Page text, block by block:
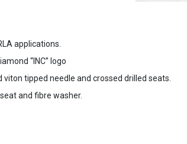
applications.
“INC” logo
tipped needle and crossed drilled seats.
and fibre washer.